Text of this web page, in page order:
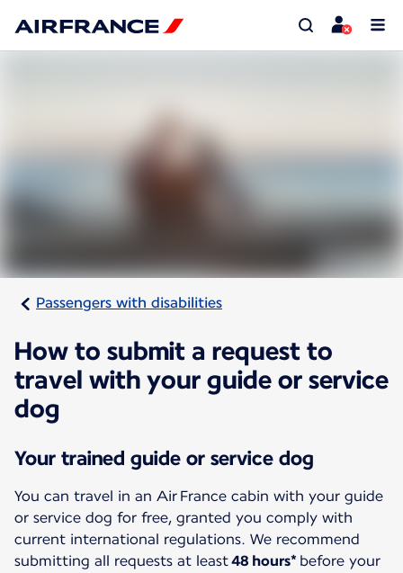
Passengers with disabilities
How to submit a request to
travel with your guide or service
dog
Your trained guide or service dog
You can travel in an Air France cabin with your guide
or service dog for free, granted you comply with
current international regulations. We recommend
submitting all requests at least48 hours* before your